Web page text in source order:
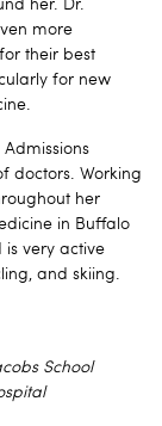
her. Dr.
more
their best
for new
doctors. Working
her
in Buffalo
is very active
and skiing.
Jacobs School